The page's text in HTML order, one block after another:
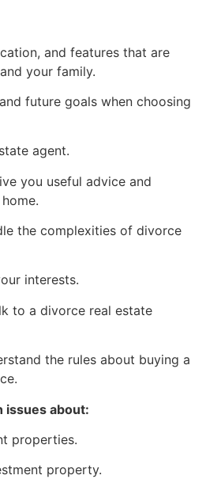
and features that are
your family.
future goals when choosing
agent.
you useful advice and
the complexities of divorce
interests.
to a divorce real estate
the rules about buying a
issues about:
properties.
property.